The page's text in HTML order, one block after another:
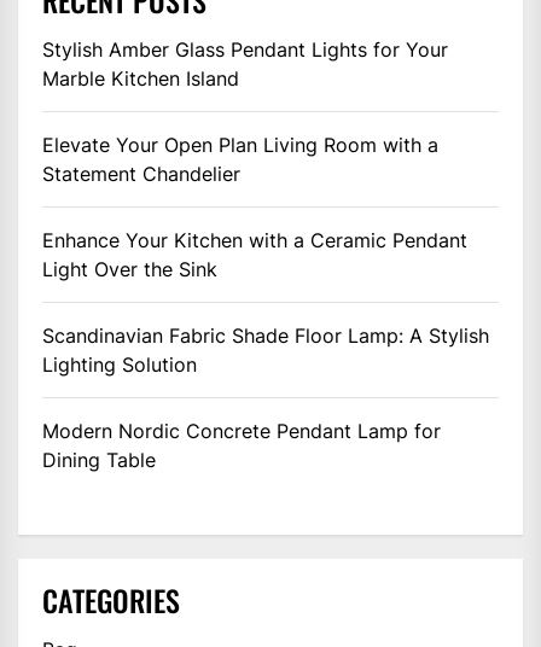
Stylish Amber Glass Pendant Lights for Your
Marble Kitchen Island
Elevate Your Open Plan Living Room with a
Statement Chandelier
Enhance Your Kitchen with a Ceramic Pendant
Light Over the Sink
Scandinavian Fabric Shade Floor Lamp: A Stylish
Lighting Solution
Modern Nordic Concrete Pendant Lamp for
Dining Table
CATEGORIES